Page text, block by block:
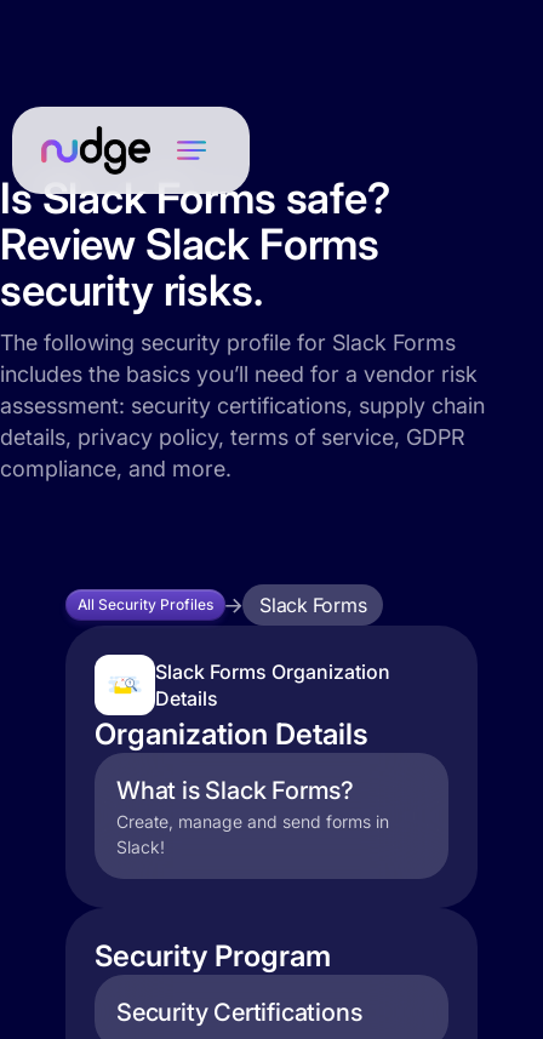
Is Slack Forms safe?
Review Slack Forms
security risks.
The following security profile for Slack Forms
includes the basics you’ll need for a vendor risk
assessment: security certifications, supply chain
details, privacy policy, terms of service, GDPR
compliance, and more.
All Security Profiles Slack Forms
Slack Forms Organization
Details
Organization Details
What is Slack Forms?
Create, manage and send forms in
Slack!
Security Program
Security Certifications